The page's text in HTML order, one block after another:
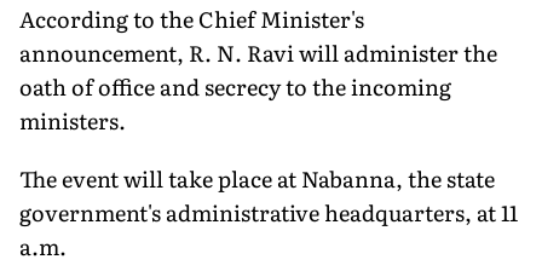
According to the Chief Minister's
announcement, R. N. Ravi will administer the
oath of office and secrecy to the incoming
ministers.
The event will take place at Nabanna, the state
government's administrative headquarters, at 11
a.m.